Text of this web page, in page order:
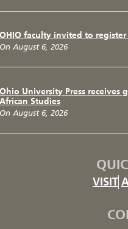
OHIO faculty invited to
On August 6, 2026
Ohio University Press
African Studies
On August 6, 2026
VISIT